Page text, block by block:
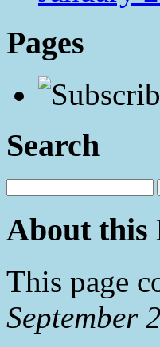
Pages
Search
About this
This page
September